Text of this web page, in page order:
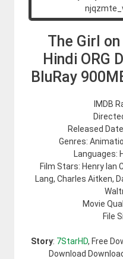
The Girl
Hindi ORG
BluRay
IMDB
Released
Genres:
Languages:
Film Stars: Henry Ian
Lang, Charles Aitken,
Movie
File
Story: 7StarHD, Free
Download